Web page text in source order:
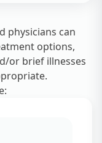
physicians can
options,
or brief illnesses